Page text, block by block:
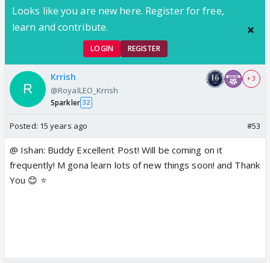
Looks like you are new here. Register for free,
learn and contribute.
LOGIN REGISTER
Krrish
@RoyalLEO_Krrish
Sparkler 32
+ 3
Posted: 15 years ago #53
@ Ishan: Buddy Excellent Post! Will be coming on it
frequently! M gona learn lots of new things soon! and Thank
You 😊 ⭐️